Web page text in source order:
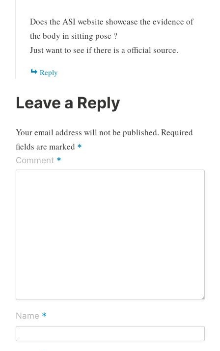
Does the ASI website showcase the evidence of
the body in sitting pose ?
Just want to see if there is a official source.
Reply
Leave a Reply
Your email address will not be published. Required
fields are marked *
Comment *
Name *